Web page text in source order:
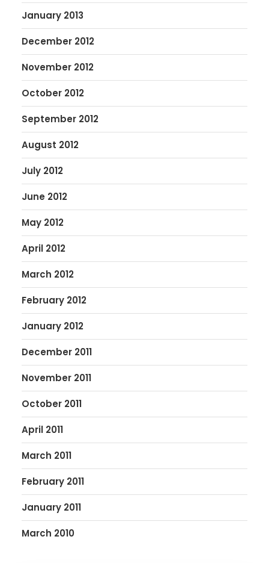
January 2013
December 2012
November 2012
October 2012
September 2012
August 2012
July 2012
June 2012
May 2012
April 2012
March 2012
February 2012
January 2012
December 2011
November 2011
October 2011
April 2011
March 2011
February 2011
January 2011
March 2010